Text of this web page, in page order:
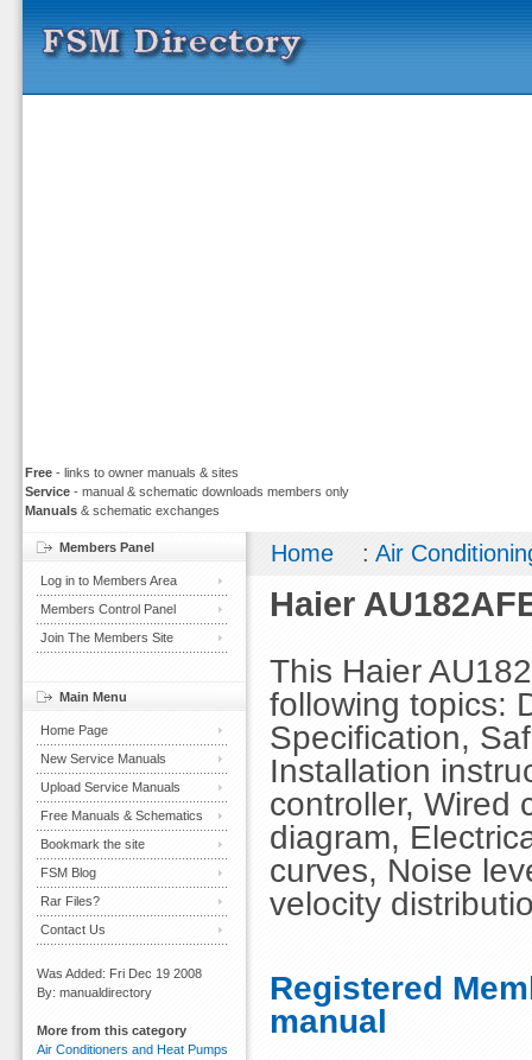
Free - links to owner manuals & sites
Service - manual & schematic downloads members only
Manuals & schematic exchanges
Home :Air
Haier
This Haier
following topics:
Specification,
Installation
controller, Wired
diagram,
curves, Noise
velocity
Registered
manual
Members Panel
Log in to Members Area
Members Control Panel
Join The Members Site
Main Menu
Home Page
New Service Manuals
Upload Service Manuals
Free Manuals & Schematics
Bookmark the site
FSM Blog
Rar Files?
Contact Us
Was Added: Fri Dec 19 2008
By: manualdirectory
More from this category
Air Conditioners and Heat Pumps